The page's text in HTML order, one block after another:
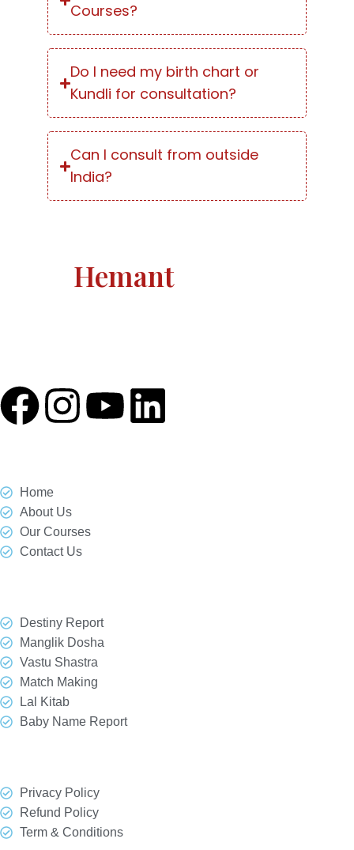
Courses?
Do I need my birth chart or
Kundli for consultation?
Can I consult from outside
India?
Hemant
Home
About Us
Our Courses
Contact Us
Destiny Report
Manglik Dosha
Vastu Shastra
Match Making
Lal Kitab
Baby Name Report
Privacy Policy
Refund Policy
Term & Conditions